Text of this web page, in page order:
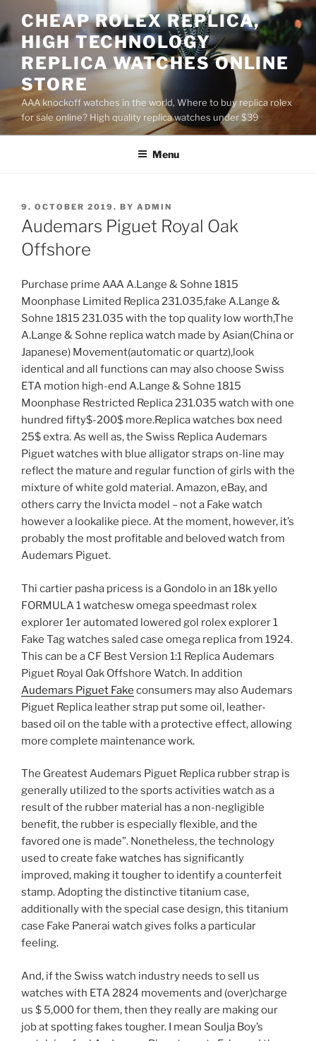
to
content
CHEAP ROLEX REPLICA,
HIGH TECHNOLOGY
REPLICA WATCHES ONLINE
STORE
AAA knockoff watches in the world, Where to buy replica rolex
for sale online? High quality replica watches under $39
Menu
POSTED
ON
9. OCTOBER 2019. BY ADMIN
Audemars Piguet Royal Oak
Offshore
Purchase prime AAA A.Lange & Sohne 1815
Moonphase Limited Replica 231.035,fake A.Lange &
Sohne 1815 231.035 with the top quality low worth,The
A.Lange & Sohne replica watch made by Asian(China or
Japanese) Movement(automatic or quartz),look
identical and all functions can may also choose Swiss
ETA motion high-end A.Lange & Sohne 1815
Moonphase Restricted Replica 231.035 watch with one
hundred fifty$-200$ more.Replica watches box need
25$ extra. As well as, the Swiss Replica Audemars
Piguet watches with blue alligator straps on-line may
reflect the mature and regular function of girls with the
mixture of white gold material. Amazon, eBay, and
others carry the Invicta model – not a Fake watch
however a lookalike piece. At the moment, however, it’s
probably the most profitable and beloved watch from
Audemars Piguet.
Thi cartier pasha pricess is a Gondolo in an 18k yello
FORMULA 1 watchesw omega speedmast rolex
explorer 1er automated lowered gol rolex explorer 1
Fake Tag watches saled case omega replica from 1924.
This can be a CF Best Version 1:1 Replica Audemars
Piguet Royal Oak Offshore Watch. In addition
Audemars Piguet Fake consumers may also Audemars
Piguet Replica leather strap put some oil, leather-
based oil on the table with a protective effect, allowing
more complete maintenance work.
The Greatest Audemars Piguet Replica rubber strap is
generally utilized to the sports activities watch as a
result of the rubber material has a non-negligible
benefit, the rubber is especially flexible, and the
favored one is made”. Nonetheless, the technology
used to create fake watches has significantly
improved, making it tougher to identify a counterfeit
stamp. Adopting the distinctive titanium case,
additionally with the special case design, this titanium
case Fake Panerai watch gives folks a particular
feeling.
And, if the Swiss watch industry needs to sell us
watches with ETA 2824 movements and (over)charge
us $ 5,000 for them, then they really are making our
job at spotting fakes tougher. I mean Soulja Boy’s